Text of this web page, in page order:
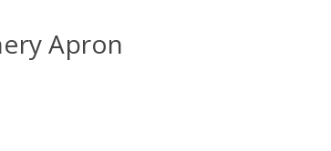
Apron